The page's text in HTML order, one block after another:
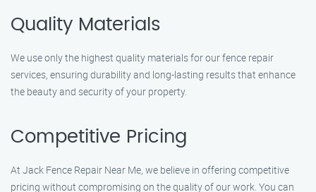
Quality Materials
We use only the highest quality materials for our fence repair
services, ensuring durability and long-lasting results that enhance
the beauty and security of your property.
Competitive Pricing
At Jack Fence Repair Near Me, we believe in offering competitive
pricing without compromising on the quality of our work. You can